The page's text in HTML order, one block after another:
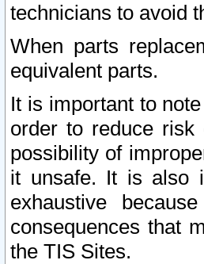
technicians to avoid
When parts
equivalent parts.
It is important to
order to reduce
possibility of
it unsafe. It is also
exhaustive
consequences that
the TIS Sites.